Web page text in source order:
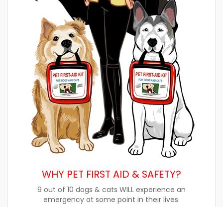
WHY PET FIRST AID & SAFETY?
9 out of 10 dogs & cats WILL experience an
emergency at some point in their lives.